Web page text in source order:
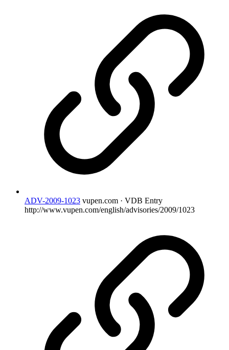
ADV-2009-1023 vupen.com · VDB Entry
http://www.vupen.com/english/advisories/2009/1023